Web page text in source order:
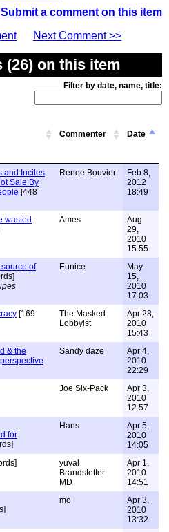
Submit a comment on this item
Next Comment >>
(26) on this item
Filter by date, name, title:
Commenter Date
and Incites
Sale By
[448
Renee Bouvier
Feb 8,
2012
18:49
wasted
Ames
Aug
29,
2010
15:55
of
Eunice
May
15,
2010
17:03
[169
The Masked
Lobbyist
Apr 28,
2010
15:43
& the
Sandy daze
Apr 4,
2010
22:29
Joe Six-Pack
Apr 3,
2010
12:57
for
Hans
Apr 5,
2010
14:05
yuval
Brandstetter
MD
Apr 1,
2010
14:51
mo
Apr 3,
2010
13:32